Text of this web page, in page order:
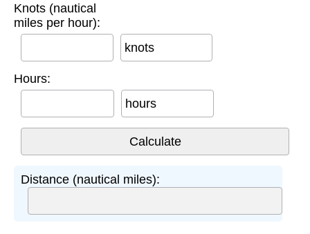
Knots (nautical
miles per hour):
knots
Hours:
hours
Distance (nautical miles):